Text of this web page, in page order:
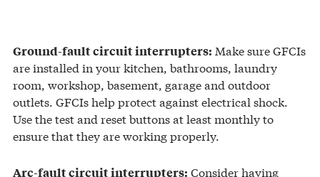
Ground-fault circuit interrupters: Make sure GFCIs
are installed in your kitchen, bathrooms, laundry
room, workshop, basement, garage and outdoor
outlets. GFCIs help protect against electrical shock.
Use the test and reset buttons at least monthly to
ensure that they are working properly.
Arc-fault circuit interrupters: Consider having